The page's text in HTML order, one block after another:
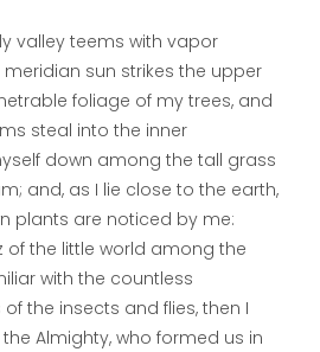
valley teems with vapor
sun strikes the upper
foliage of my trees, and
steal into the inner
down among the tall grass
and, as I lie close to the earth,
plants are noticed by me:
of the little world among the
with the countless
the insects and flies, then I
Almighty, who formed us in